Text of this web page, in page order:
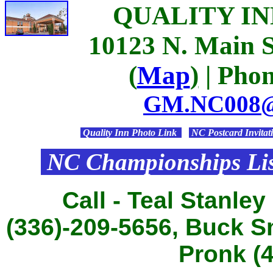
QUALITY
10123 N. Main
(Map) |
Quality Inn Photo Link NC Postcard
NC Championships
Call - Teal Stanley
(336)-209-5656, Buck
Pronk